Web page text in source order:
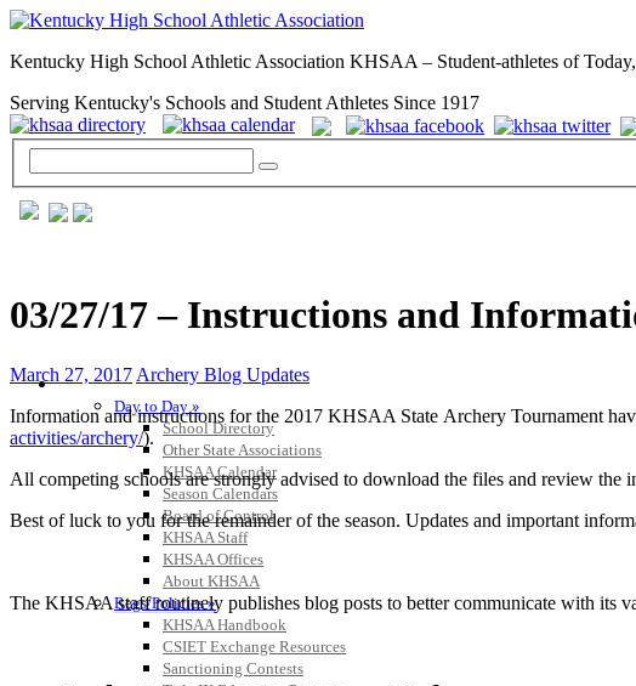
Kentucky High School Athletic Association KHSAA – Student-athletes of
Serving Kentucky's Schools and Student Athletes Since 1917
GENERAL / REGS / RESOURCES
Day to Day »
School Directory
Other State Associations
KHSAA Calendar
Season Calendars
Board of Control
KHSAA Staff
KHSAA Offices
About KHSAA
Regs/Policies »
KHSAA Handbook
CSIET Exchange Resources
Sanctioning Contests
03/27/17 – Instructions and
March 27, 2017 Archery Blog Updates
Information and instructions for the 2017 KHSAA State Archery Tournament
activities/archery/).
All competing schools are strongly advised to download the files and review
Best of luck to you for the remainder of the season. Updates and important
The KHSAA staff routinely publishes blog posts to better communicate with its